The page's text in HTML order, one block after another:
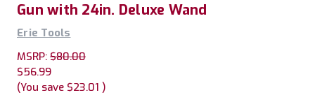
Gun with 24in. Deluxe Wand
Erie Tools
MSRP: $80.00
$56.99
(You save $23.01 )